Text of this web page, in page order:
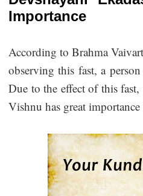
Importance
According to Brahma
observing this fast, a
Due to the effect of this
Vishnu has great